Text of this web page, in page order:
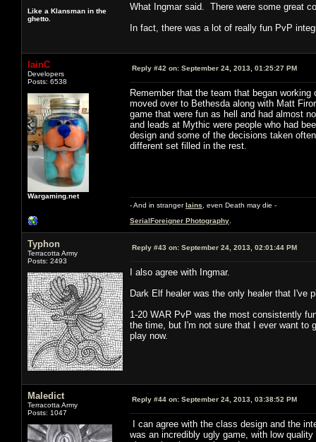
Like a Klansman in the
ghetto.
What Ingmar said. There were some great
In fact, there was a lot of really fun PvP
IainC
Developers
Posts: 6538
Wargaming.net
Reply #42 on: September 24, 2013, 01:25:27 PM
Remember that the team that began
moved over to Bethesda along with Matt
game that were fun as hell and had almost
and leads at Mythic were people who had
design and some of the decisions taken
different set filled in the rest.
- And in strangerIains , even Death may die -
SerialForeigner Photography
Typhon
Terracotta Army
Posts: 2493
Reply #43 on: September 24, 2013, 02:01:44 PM
I also agree with Ingmar.
Dark Elf healer was the only healer that
1-20 WAR PvP was the most consistently
the time, but I'm not sure that I ever want to
play now.
Maledict
Terracotta Army
Posts: 1047
Reply #44 on: September 24, 2013, 03:38:52 PM
I can agree with the class design and the
was an incredibly ugly game, with low